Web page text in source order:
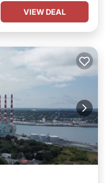
VIEW DEAL